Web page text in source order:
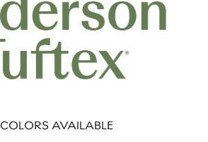
COLORS AVAILABLE